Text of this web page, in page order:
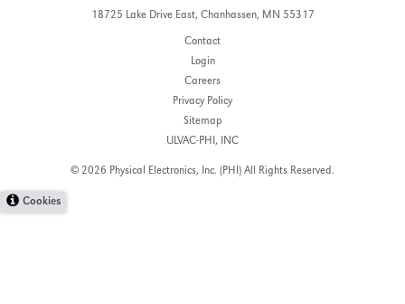
18725 Lake Drive East, Chanhassen, MN 55317
Contact
Login
Careers
Privacy Policy
Sitemap
ULVAC-PHI, INC
© 2026 Physical Electronics, Inc. (PHI) All Rights Reserved.
Cookies